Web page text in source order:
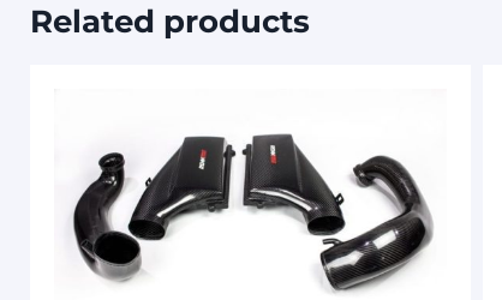
Related products